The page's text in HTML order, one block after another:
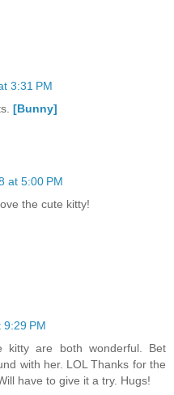
3:31 PM
[Bunny]
at 5:00 PM
the cute kitty!
9:29 PM
kitty are both wonderful. Bet
with her. LOL Thanks for the
have to give it a try. Hugs!